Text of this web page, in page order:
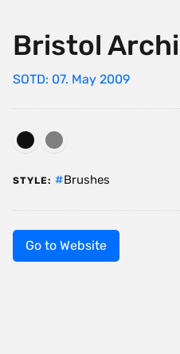
Bristol
SOTD: 07. May 2009
STYLE: Brushes
Go to Website